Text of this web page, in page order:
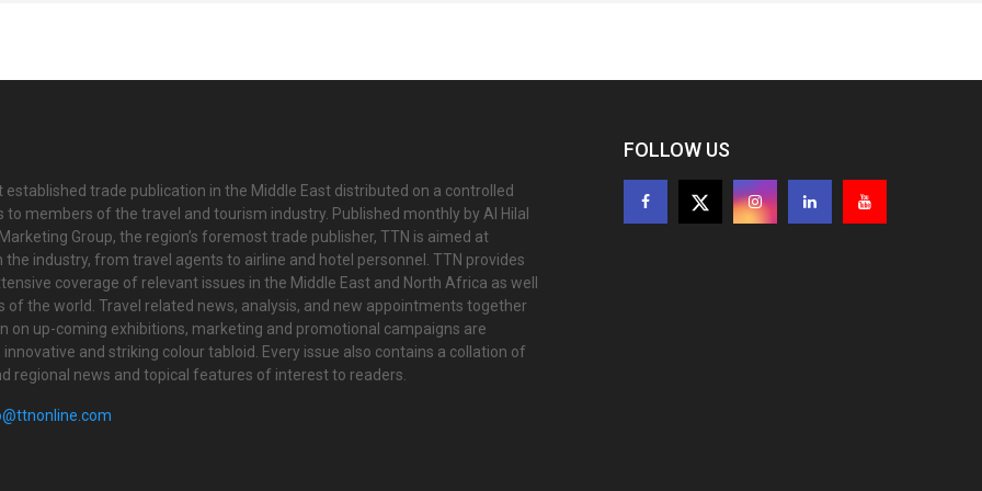
established trade publication in the Middle East distributed on a controlled
to members of the travel and tourism industry. Published monthly by Al Hilal
Group, the region’s foremost trade publisher, TTN is aimed at
the industry, from travel agents to airline and hotel personnel. TTN provides
coverage of relevant issues in the Middle East and North Africa as well
of the world. Travel related news, analysis, and new appointments together
on up-coming exhibitions, marketing and promotional campaigns are
and striking colour tabloid. Every issue also contains a collation of
regional news and topical features of interest to readers.
FOLLOW US